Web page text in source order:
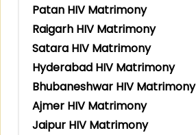
Patan HIV Matrimony
Raigarh HIV Matrimony
Satara HIV Matrimony
Hyderabad HIV Matrimony
Bhubaneshwar HIV Matrimony
Ajmer HIV Matrimony
Jaipur HIV Matrimony